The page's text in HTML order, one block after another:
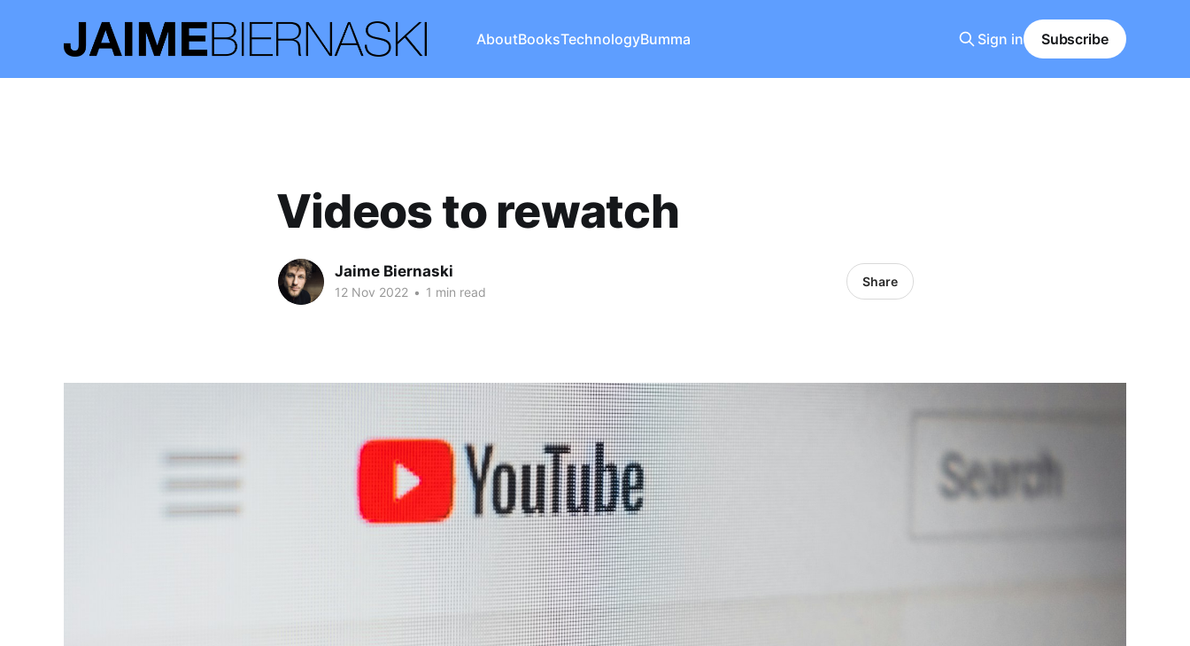
AboutBooksTechnologyBumma Sign in Subscribe
Videos to rewatch
Jaime Biernaski
12 Nov 2022 • 1 min read
Share